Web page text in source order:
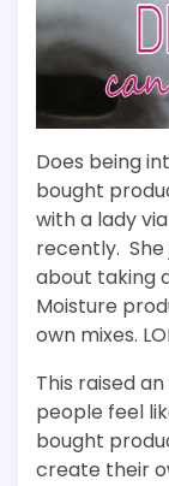
Does being
bought
with a lady
recently.
about taking
Moisture
own mixes.
This raised
people feel
bought
create their